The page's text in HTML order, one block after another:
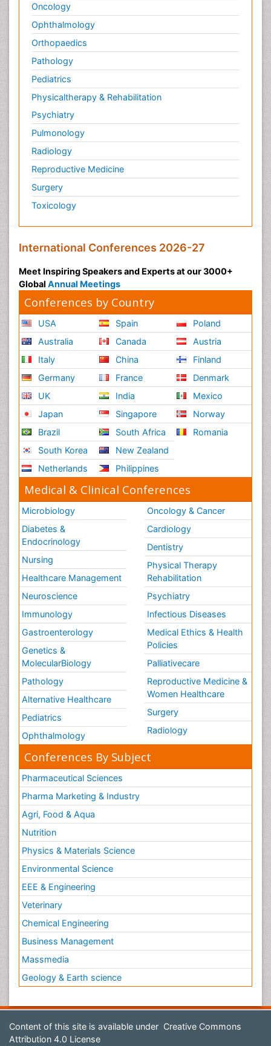
Oncology
Ophthalmology
Orthopaedics
Pathology
Pediatrics
Physicaltherapy & Rehabilitation
Psychiatry
Pulmonology
Radiology
Reproductive Medicine
Surgery
Toxicology
International Conferences 2026-27
Meet Inspiring Speakers and Experts at our 3000+
Global Annual Meetings
Conferences by Country
USA
Australia
Italy
Germany
UK
Japan
Brazil
South Korea
Netherlands
Spain
Canada
China
France
India
Singapore
South Africa
New Zealand
Philippines
Poland
Austria
Finland
Denmark
Mexico
Norway
Romania
Medical & Clinical Conferences
Microbiology
Diabetes &
Endocrinology
Nursing
Healthcare Management
Neuroscience
Immunology
Gastroenterology
Genetics &
MolecularBiology
Pathology
Alternative Healthcare
Pediatrics
Ophthalmology
Oncology & Cancer
Cardiology
Dentistry
Physical Therapy
Rehabilitation
Psychiatry
Infectious Diseases
Medical Ethics & Health
Policies
Palliativecare
Reproductive Medicine &
Women Healthcare
Surgery
Radiology
Conferences By Subject
Pharmaceutical Sciences
Pharma Marketing & Industry
Agri, Food & Aqua
Nutrition
Physics & Materials Science
Environmental Science
EEE & Engineering
Veterinary
Chemical Engineering
Business Management
Massmedia
Geology & Earth science
Content of this site is available under Creative Commons
Attribution 4.0 License